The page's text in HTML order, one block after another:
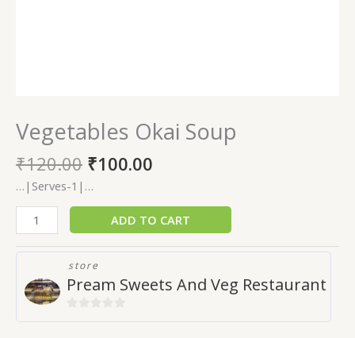
Vegetables Okai Soup
₹120.00 ₹100.00
…|Serves-1|…
ADD TO CART
store
Pream Sweets And Veg Restaurant